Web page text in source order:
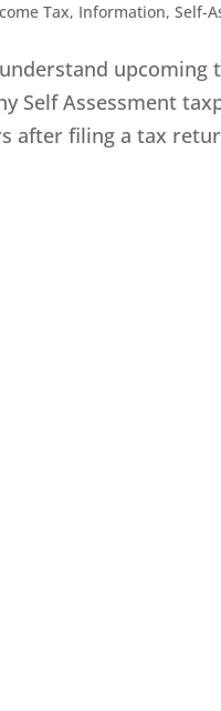
Tax, Information,Self-
upcoming
Self Assessment
after filing a tax